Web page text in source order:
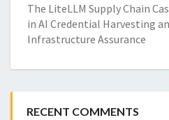
The LiteLLM Supply Chain
in AI Credential Harvesting
Infrastructure Assurance
RECENT COMMENTS